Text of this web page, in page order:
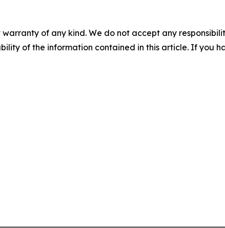
warranty of any kind. We do not accept any
of the information contained in this article. If you